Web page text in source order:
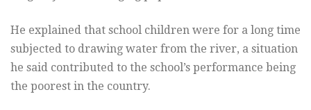
He explained that school children were for a long time
subjected to drawing water from the river, a situation
he said contributed to the school’s performance being
the poorest in the country.